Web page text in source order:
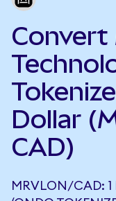
Convert
Dollar
CAD)
MRVLON/CAD: 1